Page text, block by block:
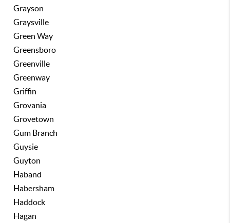
Grayson
Graysville
Green Way
Greensboro
Greenville
Greenway
Griffin
Grovania
Grovetown
Gum Branch
Guysie
Guyton
Haband
Habersham
Haddock
Hagan